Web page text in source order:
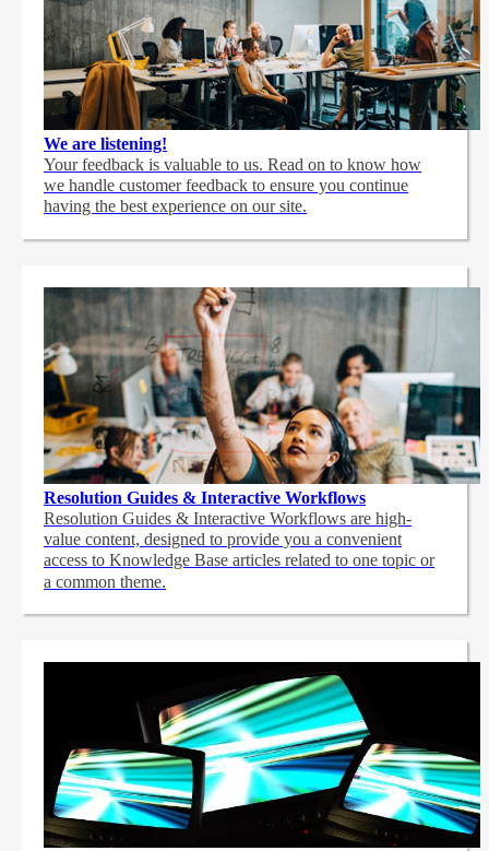
We are listening!
Your feedback is valuable to us. Read on to know how
we handle customer feedback to ensure you continue
having the best experience on our site.
Resolution Guides & Interactive Workflows
Resolution Guides & Interactive Workflows are high-
value content, designed to provide you a convenient
access to Knowledge Base articles related to one topic or
a common theme.